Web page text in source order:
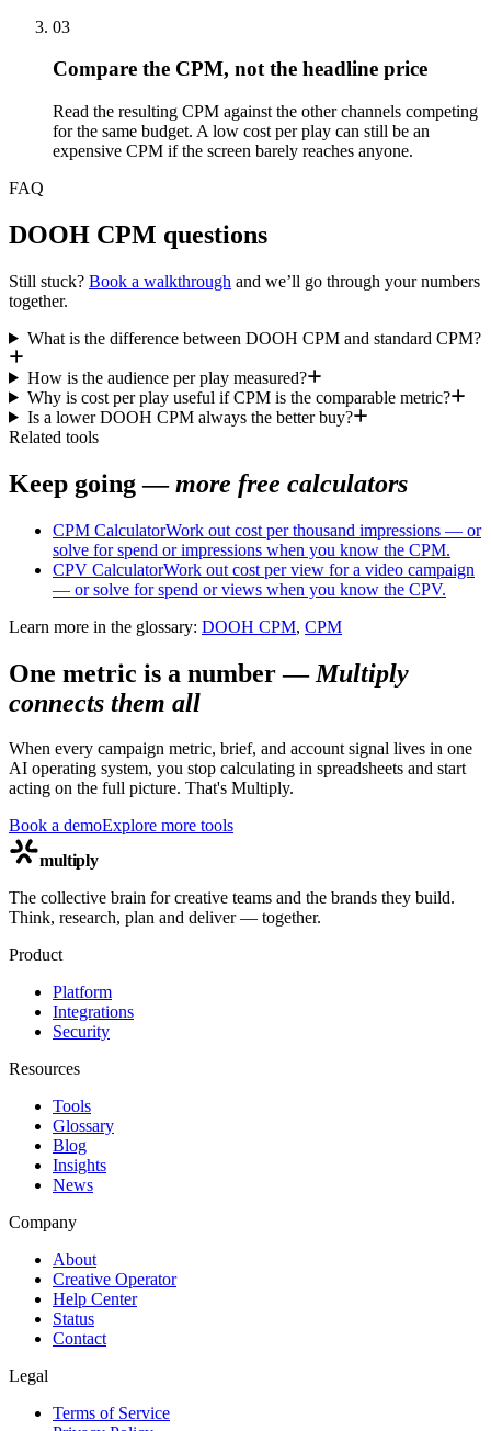
03
Compare the CPM, not the headline price
Read the resulting CPM against the other channels competing
for the same budget. A low cost per play can still be an
expensive CPM if the screen barely reaches anyone.
FAQ
DOOH CPM questions
Still stuck? Book a walkthrough and we’ll go through your numbers
together.
What is the difference between DOOH CPM and standard CPM?
How is the audience per play measured?
Why is cost per play useful if CPM is the comparable metric?
Is a lower DOOH CPM always the better buy?
Related tools
Keep going —more free calculators
CPM CalculatorWork out cost per thousand impressions — or
solve for spend or impressions when you know the CPM.
CPV CalculatorWork out cost per view for a video campaign
— or solve for spend or views when you know the CPV.
Learn more in the glossary: DOOH CPM, CPM
One metric is a number— Multiply
connects them all
When every campaign metric, brief, and account signal lives in one
AI operating system, you stop calculating in spreadsheets and start
acting on the full picture. That's Multiply.
Book a demoExplore more tools
multiply
The collective brain for creative teams and the brands they build.
Think, research, plan and deliver — together.
Product
Platform
Integrations
Security
Resources
Tools
Glossary
Blog
Insights
News
Company
About
Creative Operator
Help Center
Status
Contact
Legal
Terms of Service